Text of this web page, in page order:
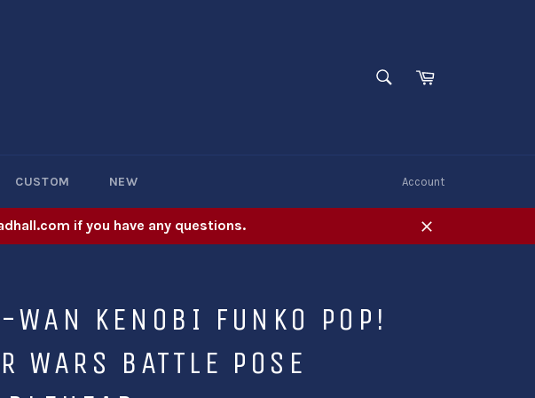
SEARCHCart
CUSTOM NEW Account
if you have any questions.
Close
WAN KENOBI FUNKO POP!
WARS BATTLE POSE